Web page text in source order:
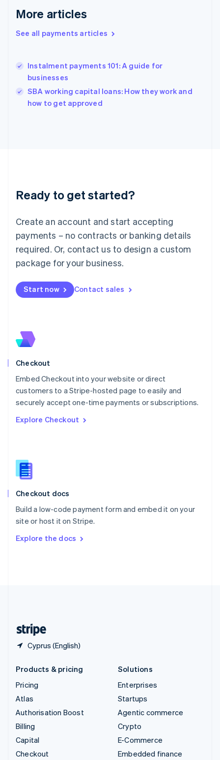
More articles
See all payments articles
Instalment payments 101: A guide for
businesses
SBA working capital loans: How they work and
how to get approved
Ready to get started?
Create an account and start accepting
payments – no contracts or banking details
required. Or, contact us to design a custom
package for your business.
Start now Contact sales
Checkout
Embed Checkout into your website or direct
customers to a Stripe-hosted page to easily and
securely accept one-time payments or subscriptions.
Explore Checkout
Checkout docs
Build a low-code payment form and embed it on your
site or host it on Stripe.
Explore the docs
Cyprus (English)
Greece
Hong Kong SAR, China
English
English
Ireland
English
Lithuania
English
FrançaisDeutschEnglish
Mainland China
Malaysia
English简体中文
English
Mexico
New Zealand
English
English
English
Portugal
PortuguêsEnglish
English
English
Slovenia
Spain
Sweden
SvenskaEnglish
DeutschFrançais Italiano
Products & pricing
Pricing
Atlas
Authorisation Boost
Billing
Capital
Checkout
Solutions
Enterprises
Startups
Agentic commerce
Crypto
E-Commerce
Embedded finance